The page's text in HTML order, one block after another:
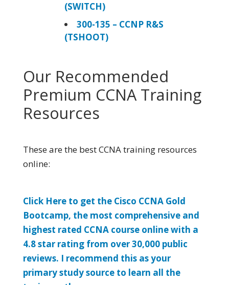
(SWITCH)
300-135 – CCNP R&S
(TSHOOT)
Our Recommended
Premium CCNA Training
Resources
These are the best CCNA training resources
online:
Click Here to get the Cisco CCNA Gold
Bootcamp, the most comprehensive and
highest rated CCNA course online with a
4.8 star rating from over 30,000 public
reviews. I recommend this as your
primary study source to learn all the